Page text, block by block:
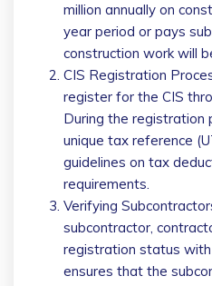
million annually on
year period or pays
construction work will
CIS Registration
register for the CIS
During the registration
unique tax reference
guidelines on tax
requirements.
Verifying
subcontractor,
registration status
ensures that the